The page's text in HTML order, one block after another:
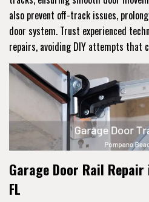
also prevent off-track issues,
door system. Trust experienced
repairs, avoiding DIY attempts that
Garage Door Rail Repair
FL